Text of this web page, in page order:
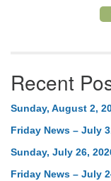
Recent
Sunday, August 2,
Friday News – July
Sunday, July 26,
Friday News – July